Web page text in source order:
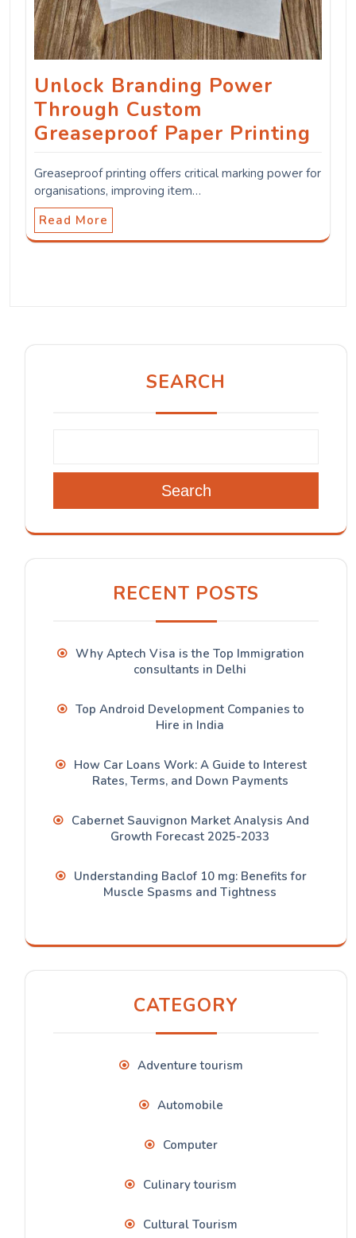
Unlock Branding Power
Through Custom
Greaseproof Paper Printing
Greaseproof printing offers critical marking power for
organisations, improving item…
Read More
SEARCH
Search
RECENT POSTS
Why Aptech Visa is the Top Immigration
consultants in Delhi
Top Android Development Companies to
Hire in India
How Car Loans Work: A Guide to Interest
Rates, Terms, and Down Payments
Cabernet Sauvignon Market Analysis And
Growth Forecast 2025-2033
Understanding Baclof 10 mg: Benefits for
Muscle Spasms and Tightness
CATEGORY
Adventure tourism
Automobile
Computer
Culinary tourism
Cultural Tourism